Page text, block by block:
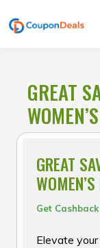
to
GREAT
GREAT
Get Cashback
Elevate